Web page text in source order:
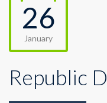
26
January
Republic